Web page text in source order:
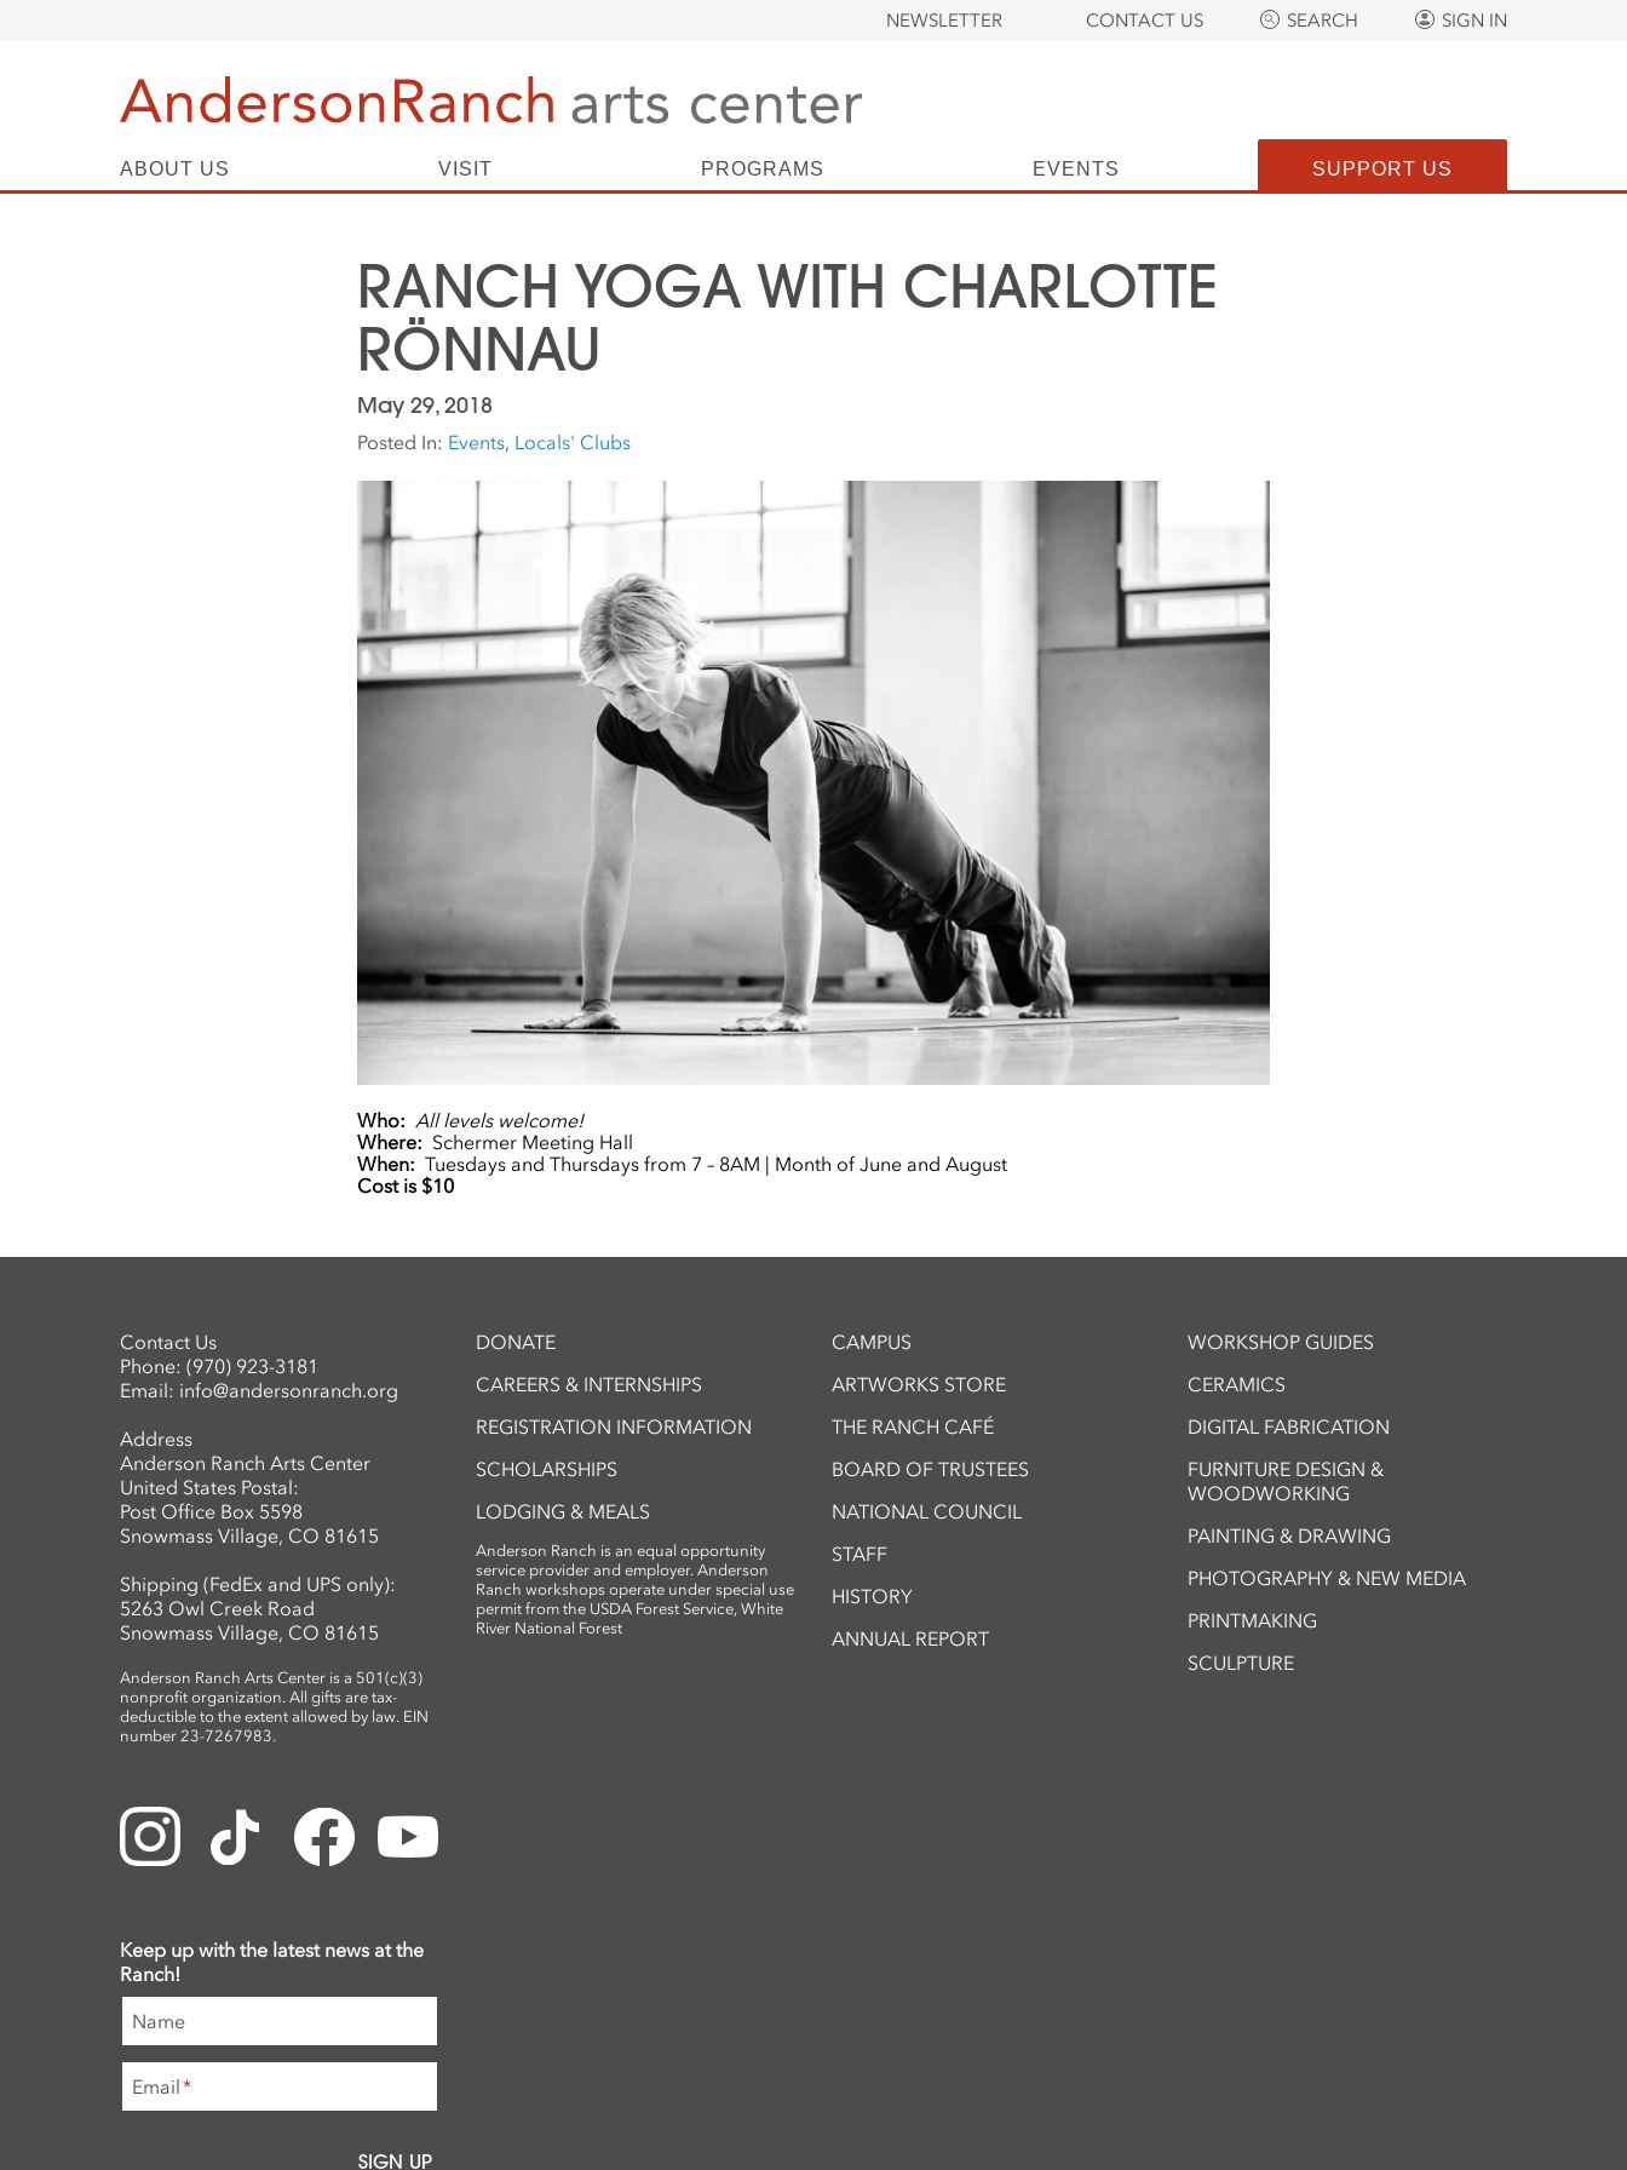
NEWSLETTER CONTACT US SEARCH SIGN IN
ABOUT US VISIT PROGRAMS EVENTS SUPPORT US
RANCH YOGA WITH CHARLOTTE
RÖNNAU
May 29, 2018
Posted In: Events, Locals' Clubs
Who: All levels welcome!
Where: Schermer Meeting Hall
When: Tuesdays and Thursdays from 7 – 8AM | Month of June and August
Cost is $10
Contact Us
Phone: (970) 923-3181
Email: info@andersonranch.org
Address
Anderson Ranch Arts Center
United States Postal:
Post Office Box 5598
Snowmass Village, CO 81615
Shipping (FedEx and UPS only):
5263 Owl Creek Road
Snowmass Village, CO 81615
Anderson Ranch Arts Center is a 501(c)(3)
nonprofit organization. All gifts are tax-
deductible to the extent allowed by law. EIN
number 23-7267983.
DONATE
CAREERS & INTERNSHIPS
REGISTRATION INFORMATION
SCHOLARSHIPS
LODGING & MEALS
Anderson Ranch is an equal opportunity
service provider and employer. Anderson
Ranch workshops operate under special use
permit from the USDA Forest Service, White
River National Forest
CAMPUS
ARTWORKS STORE
THE RANCH CAFÉ
BOARD OF TRUSTEES
NATIONAL COUNCIL
STAFF
HISTORY
ANNUAL REPORT
WORKSHOP GUIDES
CERAMICS
DIGITAL FABRICATION
FURNITURE DESIGN &
WOODWORKING
PAINTING & DRAWING
PHOTOGRAPHY & NEW MEDIA
PRINTMAKING
SCULPTURE
Keep up with the latest news at the
Ranch!
Name
Email*
SIGN UP